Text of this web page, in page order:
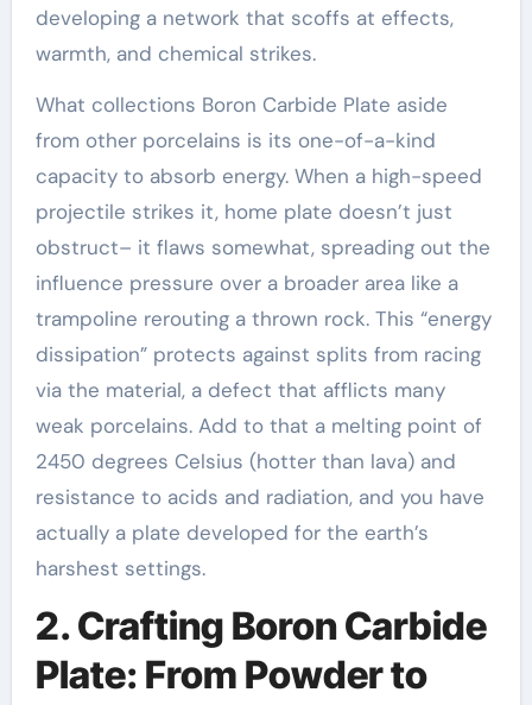
developing a network that scoffs at effects,
warmth, and chemical strikes.
What collections Boron Carbide Plate aside
from other porcelains is its one-of-a-kind
capacity to absorb energy. When a high-speed
projectile strikes it, home plate doesn’t just
obstruct– it flaws somewhat, spreading out the
influence pressure over a broader area like a
trampoline rerouting a thrown rock. This “energy
dissipation” protects against splits from racing
via the material, a defect that afflicts many
weak porcelains. Add to that a melting point of
2450 degrees Celsius (hotter than lava) and
resistance to acids and radiation, and you have
actually a plate developed for the earth’s
harshest settings.
2. Crafting Boron Carbide
Plate: From Powder to